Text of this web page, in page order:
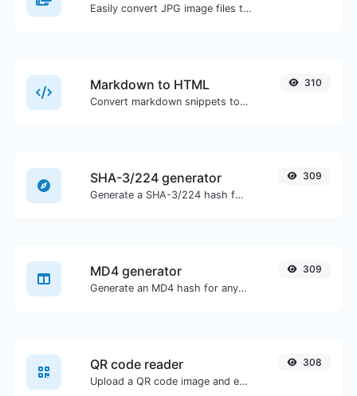
Easily convert JPG image files to WEBP.
Markdown to HTML
Convert markdown snippets to raw HTML code.
310
SHA-3/224 generator
Generate a SHA-3/224 hash for any string input.
309
MD4 generator
Generate an MD4 hash for any string input.
309
QR code reader
Upload a QR code image and extract the data out of it.
308